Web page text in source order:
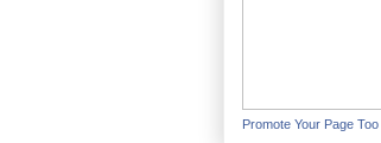
Promote Your Page Too